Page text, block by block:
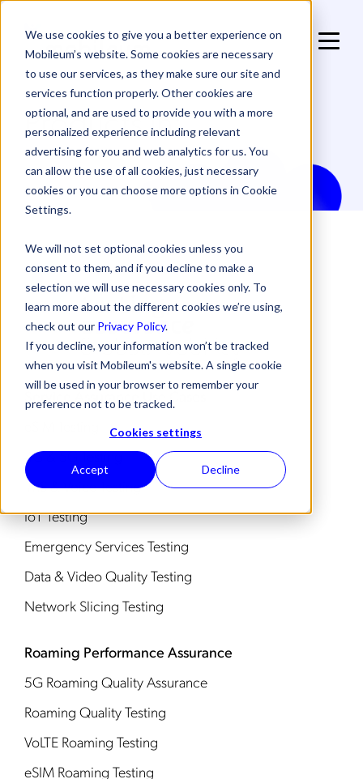
We use cookies to give you a better experience on
Mobileum’s website. Some cookies are necessary
to use our services, as they make sure our site and
services function properly. Other cookies are
optional, and are used to provide you with a more
personalized experience including relevant
advertising for you and web analytics for us. You
can allow the use of all cookies, just necessary
cookies or you can choose more options in Cookie
Settings.
We will not set optional cookies unless you
consent to them, and if you decline to make a
selection we will use necessary cookies only. To
learn more about the different cookies we’re using,
check out our Privacy Policy.
If you decline, your information won’t be tracked
when you visit Mobileum's website. A single cookie
will be used in your browser to remember your
preference not to be tracked.
Cookies settings
Accept Decline
Products in:
Service Assurance Use Cases
4G & 5G Testing
IMS & Voice Testing
IoT Testing
Emergency Services Testing
Data & Video Quality Testing
Network Slicing Testing
Roaming Performance Assurance
5G Roaming Quality Assurance
Roaming Quality Testing
VoLTE Roaming Testing
eSIM Roaming Testing